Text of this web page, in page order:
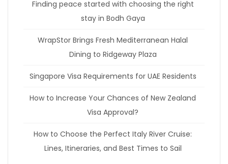
Finding peace started with choosing the right
stay in Bodh Gaya
WrapStor Brings Fresh Mediterranean Halal
Dining to Ridgeway Plaza
Singapore Visa Requirements for UAE Residents
How to Increase Your Chances of New Zealand
Visa Approval?
How to Choose the Perfect Italy River Cruise:
Lines, Itineraries, and Best Times to Sail